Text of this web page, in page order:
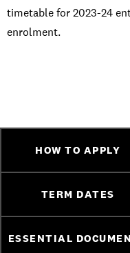
timetable for 2023-24
enrolment.
HOW TO APPLY
TERM DATES
ESSENTIAL